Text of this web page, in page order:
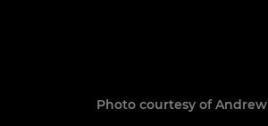
Photo courtesy of